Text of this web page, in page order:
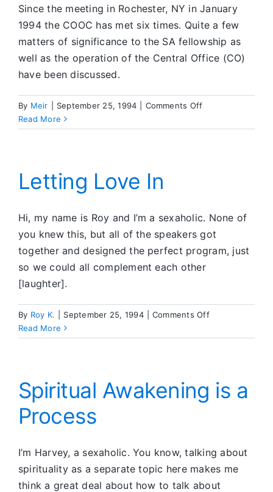
Since the meeting in Rochester, NY in January
1994 the COOC has met six times. Quite a few
matters of significance to the SA fellowship as
well as the operation of the Central Office (CO)
have been discussed.
By Meir September 25, 1994 Comments Offon
Going
Read More
Letting Love In
Hi, my name is Roy and I’m a sexaholic. None of
you knew this, but all of the speakers got
together and designed the perfect program, just
so we could all complement each other
[laughter].
By Roy K. September 25, 1994 Comments Offon
Love
Read More
Spiritual Awakening is a
Process
I’m Harvey, a sexaholic. You know, talking about
spirituality as a separate topic here makes me
think a great deal about how to talk about